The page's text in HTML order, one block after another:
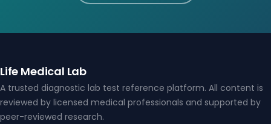
Life Medical Lab
A trusted diagnostic lab test reference platform. All content is
reviewed by licensed medical professionals and supported by
peer-reviewed research.